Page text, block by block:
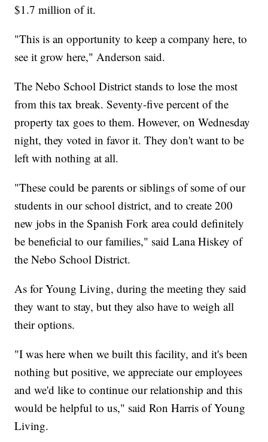
$1.7 million of it.
"This is an opportunity to keep a company here, to
see it grow here," Anderson said.
The Nebo School District stands to lose the most
from this tax break. Seventy-five percent of the
property tax goes to them. However, on Wednesday
night, they voted in favor it. They don't want to be
left with nothing at all.
"These could be parents or siblings of some of our
students in our school district, and to create 200
new jobs in the Spanish Fork area could definitely
be beneficial to our families," said Lana Hiskey of
the Nebo School District.
As for Young Living, during the meeting they said
they want to stay, but they also have to weigh all
their options.
"I was here when we built this facility, and it's been
nothing but positive, we appreciate our employees
and we'd like to continue our relationship and this
would be helpful to us," said Ron Harris of Young
Living.